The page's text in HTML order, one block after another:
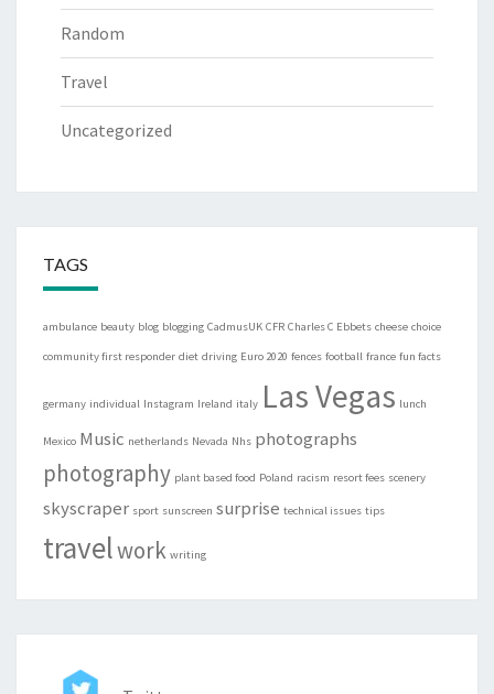
Random
Travel
Uncategorized
TAGS
ambulance beauty blog blogging CadmusUK CFR Charles C Ebbets cheese choice
community first responder diet driving Euro 2020 fences football france fun facts
germany individual Instagram Ireland italy Las Vegas lunch
Mexico Music netherlands Nevada Nhs photographs
photography plant based food Poland racism resort fees scenery
skyscraper sport sunscreen surprise technical issues tips
travelwork writing